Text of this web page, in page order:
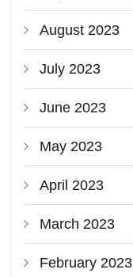
August 2023
July 2023
June 2023
May 2023
April 2023
March 2023
February 2023